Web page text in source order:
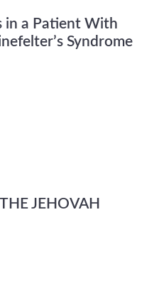
in a Patient With
Syndrome
JEHOVAH